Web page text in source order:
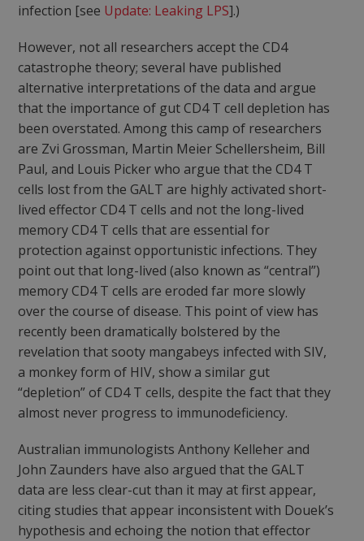
infection [see Update: Leaking LPS].)
However, not all researchers accept the CD4
catastrophe theory; several have published
alternative interpretations of the data and argue
that the importance of gut CD4 T cell depletion has
been overstated. Among this camp of researchers
are Zvi Grossman, Martin Meier Schellersheim, Bill
Paul, and Louis Picker who argue that the CD4 T
cells lost from the GALT are highly activated short-
lived effector CD4 T cells and not the long-lived
memory CD4 T cells that are essential for
protection against opportunistic infections. They
point out that long-lived (also known as “central”)
memory CD4 T cells are eroded far more slowly
over the course of disease. This point of view has
recently been dramatically bolstered by the
revelation that sooty mangabeys infected with SIV,
a monkey form of HIV, show a similar gut
“depletion” of CD4 T cells, despite the fact that they
almost never progress to immunodeficiency.
Australian immunologists Anthony Kelleher and
John Zaunders have also argued that the GALT
data are less clear-cut than it may at first appear,
citing studies that appear inconsistent with Douek’s
hypothesis and echoing the notion that effector